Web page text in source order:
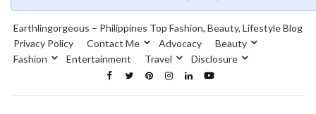
Earthlingorgeous – Philippines Top Fashion, Beauty, Lifestyle Blog
Privacy Policy
Contact Me Advocacy
Beauty
Fashion
Entertainment Travel Disclosure